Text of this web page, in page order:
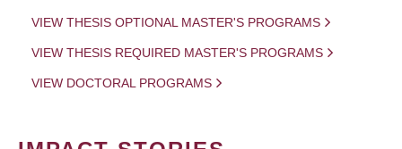
VIEW THESIS OPTIONAL MASTER'S PROGRAMS
VIEW THESIS REQUIRED MASTER'S PROGRAMS
VIEW DOCTORAL PROGRAMS